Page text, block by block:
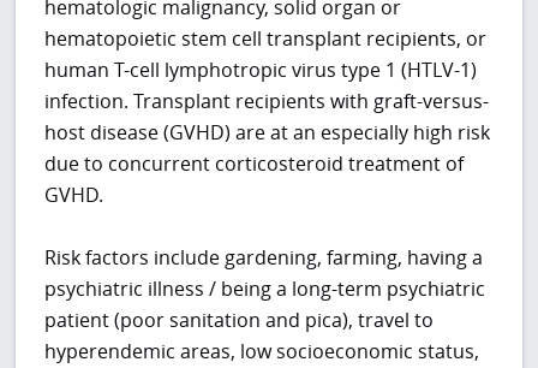
hematologic malignancy, solid organ or
hematopoietic stem cell transplant recipients, or
human T-cell lymphotropic virus type 1 (HTLV-1)
infection. Transplant recipients with graft-versus-
host disease (GVHD) are at an especially high risk
due to concurrent corticosteroid treatment of
GVHD.
Risk factors include gardening, farming, having a
psychiatric illness / being a long-term psychiatric
patient (poor sanitation and pica), travel to
hyperendemic areas, low socioeconomic status,